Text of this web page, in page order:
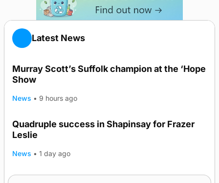
Latest News
Murray Scott’s Suffolk champion at the ‘Hope
Show
News • 9 hours ago
Quadruple success in Shapinsay for Frazer
Leslie
News • 1 day ago